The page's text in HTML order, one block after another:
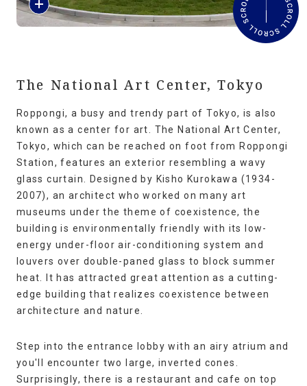
Close
e
a
The National Art Center, Tokyo
Roppongi, a busy and trendy part of Tokyo, is also
known as a center for art. The National Art Center,
Tokyo, which can be reached on foot from Roppongi
Station, features an exterior resembling a wavy
glass curtain. Designed by Kisho Kurokawa (1934-
2007), an architect who worked on many art
museums under the theme of coexistence, the
building is environmentally friendly with its low-
energy under-floor air-conditioning system and
louvers over double-paned glass to block summer
heat. It has attracted great attention as a cutting-
edge building that realizes coexistence between
architecture and nature.
Step into the entrance lobby with an airy atrium and
you'll encounter two large, inverted cones.
Surprisingly, there is a restaurant and cafe on top